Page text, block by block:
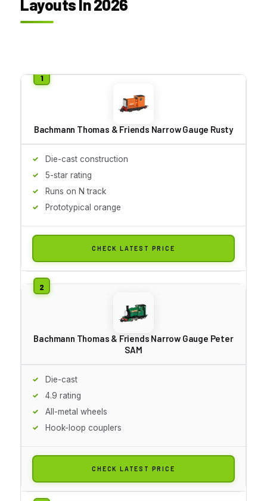
Layouts In 2026
Bachmann Thomas & Friends Narrow Gauge Rusty
Die-cast construction
5-star rating
Runs on N track
Prototypical orange
CHECK LATEST PRICE
Bachmann Thomas & Friends Narrow Gauge Peter
SAM
Die-cast
4.9 rating
All-metal wheels
Hook-loop couplers
CHECK LATEST PRICE